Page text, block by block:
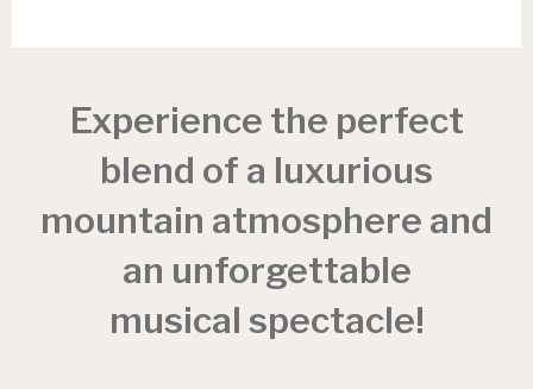
Experience the perfect
blend of a luxurious
mountain atmosphere and
an unforgettable
musical spectacle!